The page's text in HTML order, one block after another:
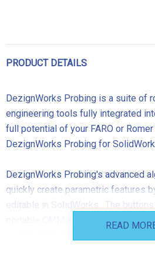
PRODUCT DETAILS
DezignWorks Probing is a suite of
engineering tools fully integrated
full potential of your FARO or
DezignWorks Probing for
DezignWorks Probing's advanced
quickly create parametric features
editable in SolidWorks. The buttons
portable CMM are used to cycle
quickly. DezignWorks' Samson 3D
READ